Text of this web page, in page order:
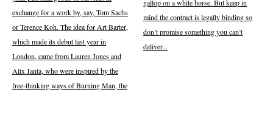
exchange for a work by, say, Tom Sachs
or Terence Koh. The idea for Art Barter,
which made its debut last year in
London, came from Lauren Jones and
Alix Janta, who were inspired by the
free-thinking ways of Burning Man, the
gallop on a white horse. But keep in
mind the contract is legally binding so
don’t promise something you can’t
deliver...